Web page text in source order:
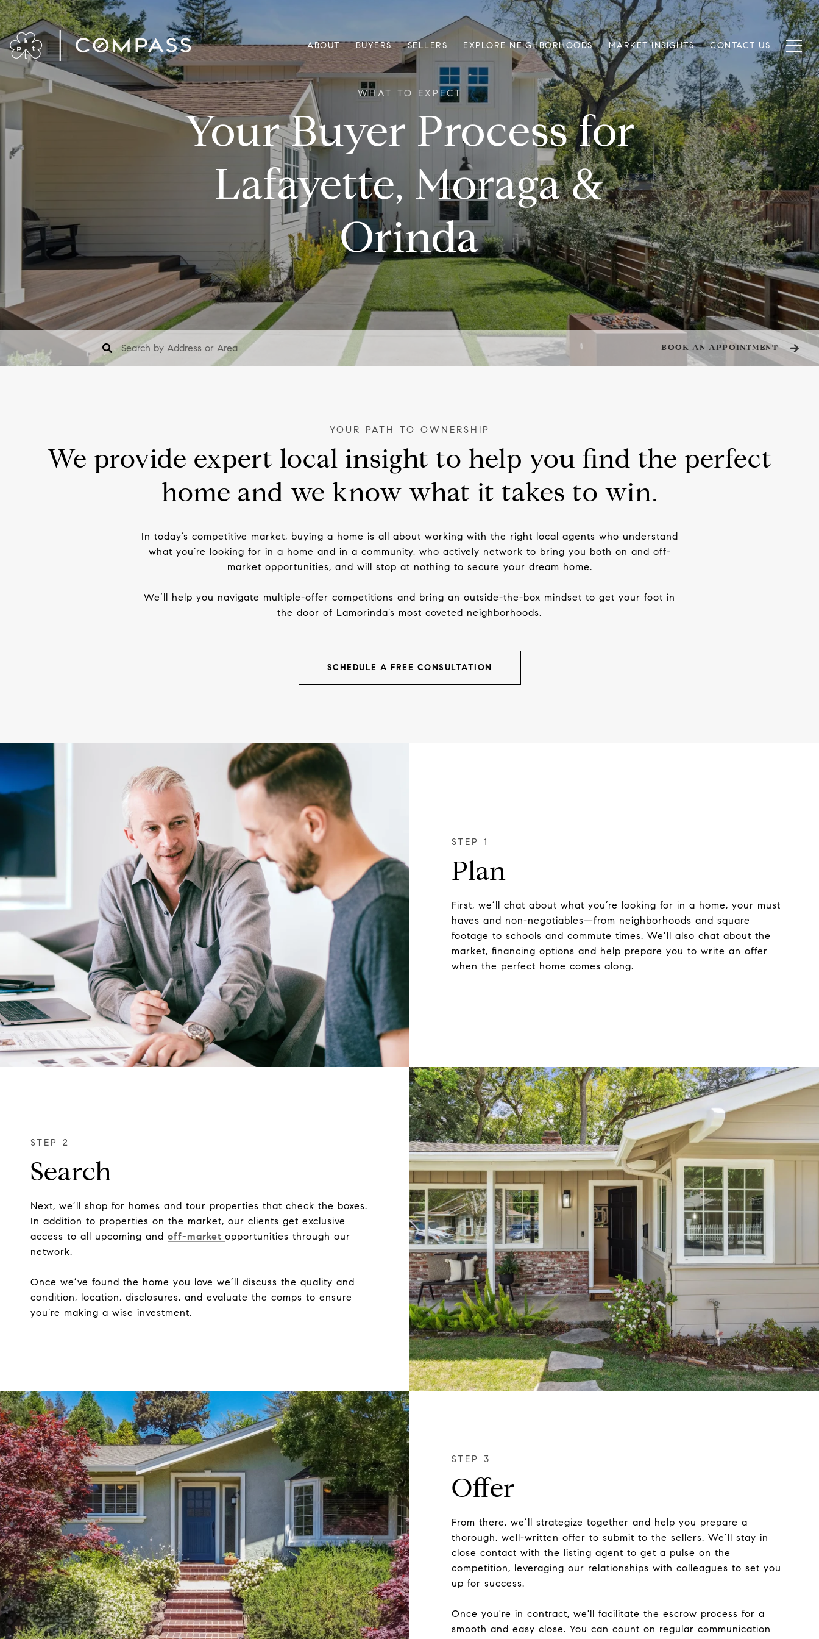
ABOUT BUYERS SELLERS EXPLORE NEIGHBORHOODS MARKET INSIGHTS CONTACT US
Your Buyer Process for
Lafayette, Moraga &
Orinda
BOOK AN APPOINTMENT
We provide expert local insight to help you find the perfect
home and we know what it takes to win.
In today’s competitive market, buying a home is all about working with the right local agents who understand
what you’re looking for in a home and in a community, who actively network to bring you both on and off-
market opportunities, and will stop at nothing to secure your dream home.
We’ll help you navigate multiple-offer competitions and bring an outside-the-box mindset to get your foot in
the door of Lamorinda’s most coveted neighborhoods.
SCHEDULE A FREE CONSULTATION
Plan
First, we’ll chat about what you’re looking for in a home, your must
haves and non-negotiables—from neighborhoods and square
footage to schools and commute times. We’ll also chat about the
market, financing options and help prepare you to write an offer
when the perfect home comes along.
Search
Next, we’ll shop for homes and tour properties that check the boxes.
In addition to properties on the market, our clients get exclusive
access to all upcoming and off-market opportunities through our
network.
Once we’ve found the home you love we’ll discuss the quality and
condition, location, disclosures, and evaluate the comps to ensure
you’re making a wise investment.
Offer
From there, we’ll strategize together and help you prepare a
thorough, well-written offer to submit to the sellers. We’ll stay in
close contact with the listing agent to get a pulse on the
competition, leveraging our relationships with colleagues to set you
up for success.
Once you're in contract, we'll facilitate the escrow process for a
smooth and easy close. You can count on regular communication